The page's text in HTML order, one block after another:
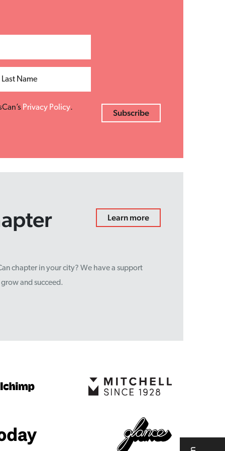
Last Name
Privacy Policy.
Learn more
chapter in your city? We have a support
and succeed.